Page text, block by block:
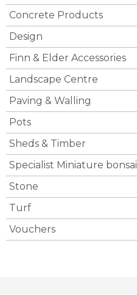
Concrete Products
Design
Finn & Elder Accessories
Landscape Centre
Paving & Walling
Pots
Sheds & Timber
Specialist Miniature bonsai
Stone
Turf
Vouchers